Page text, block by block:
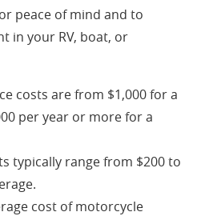
peace of mind and to
in your RV, boat, or
costs are from $1,000 for a
per year or more for a
typically range from $200 to
cost of motorcycle